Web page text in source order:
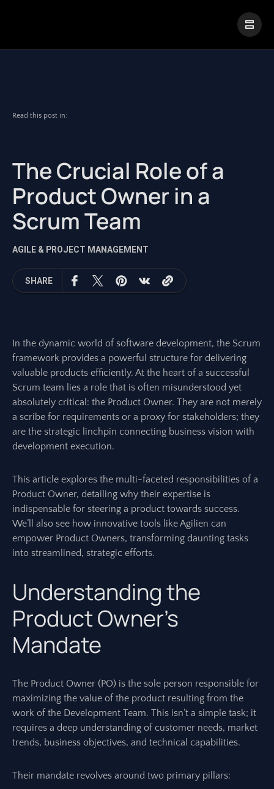
Read this post in:
The Crucial Role of a
Product Owner in a
Scrum Team
AGILE & PROJECT MANAGEMENT
SHARE
In the dynamic world of software development, the Scrum
framework provides a powerful structure for delivering
valuable products efficiently. At the heart of a successful
Scrum team lies a role that is often misunderstood yet
absolutely critical: the Product Owner. They are not merely
a scribe for requirements or a proxy for stakeholders; they
are the strategic linchpin connecting business vision with
development execution.
This article explores the multi-faceted responsibilities of a
Product Owner, detailing why their expertise is
indispensable for steering a product towards success.
We’ll also see how innovative tools like Agilien can
empower Product Owners, transforming daunting tasks
into streamlined, strategic efforts.
Understanding the
Product Owner’s
Mandate
The Product Owner (PO) is the sole person responsible for
maximizing the value of the product resulting from the
work of the Development Team. This isn’t a simple task; it
requires a deep understanding of customer needs, market
trends, business objectives, and technical capabilities.
Their mandate revolves around two primary pillars: